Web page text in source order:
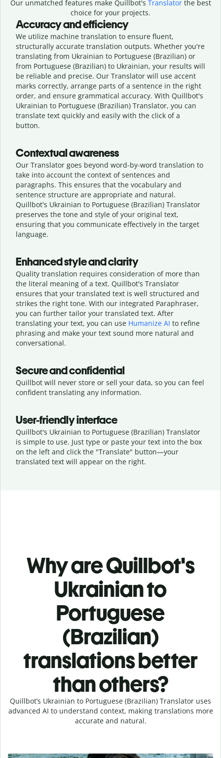
Our unmatched features make Quillbot's Translatorthe best
choice for your projects.
Accuracy and efficiency
We utilize machine translation to ensure fluent,
structurally accurate translation outputs. Whether you're
translating from Ukrainian to Portuguese (Brazilian) or
from Portuguese (Brazilian) to Ukrainian, your results will
be reliable and precise. Our Translator will use accent
marks correctly, arrange parts of a sentence in the right
order, and ensure grammatical accuracy. With Quillbot's
Ukrainian to Portuguese (Brazilian) Translator, you can
translate text quickly and easily with the click of a
button.
Contextual awareness
Our Translator goes beyond word-by-word translation to
take into account the context of sentences and
paragraphs. This ensures that the vocabulary and
sentence structure are appropriate and natural.
Quillbot's Ukrainian to Portuguese (Brazilian) Translator
preserves the tone and style of your original text,
ensuring that you communicate effectively in the target
language.
Enhanced style and clarity
Quality translation requires consideration of more than
the literal meaning of a text. Quillbot's Translator
ensures that your translated text is well structured and
strikes the right tone. With our integrated Paraphraser,
you can further tailor your translated text. After
translating your text, you can use Humanize AI to refine
phrasing and make your text sound more natural and
conversational.
Secure and confidential
Quillbot will never store or sell your data, so you can feel
confident translating any information.
User-friendly interface
Quillbot's Ukrainian to Portuguese (Brazilian) Translator
is simple to use. Just type or paste your text into the box
on the left and click the "Translate" button—your
translated text will appear on the right.
Why are Quillbot's
Ukrainian to
Portuguese
(Brazilian)
translations better
than others?
Quillbot’s Ukrainian to Portuguese (Brazilian) Translator uses
advanced AI to understand context, making translations more
accurate and natural.